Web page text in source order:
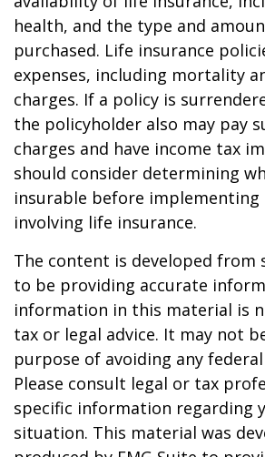
health, and the type and
purchased. Life insurance
expenses, including mortality
charges. If a policy is
the policyholder also may pay
charges and have income tax
should consider determining
insurable before implementing
involving life insurance.
The content is developed from
to be providing accurate
information in this material is
tax or legal advice. It may not
purpose of avoiding any
Please consult legal or tax
specific information regarding
situation. This material was